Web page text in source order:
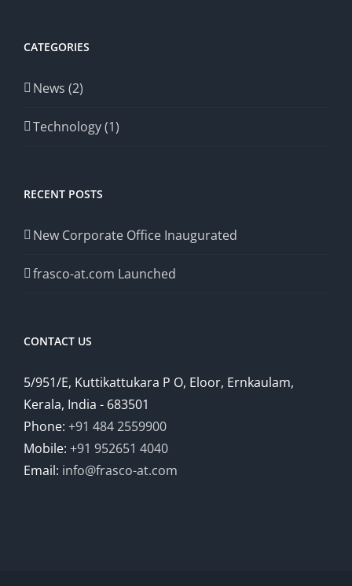
CATEGORIES
News (2)
Technology (1)
RECENT POSTS
New Corporate Office Inaugurated
frasco-at.com Launched
CONTACT US
5/951/E, Kuttikattukara P O, Eloor, Ernkaulam,
Kerala, India - 683501
Phone: +91 484 2559900
Mobile: +91 952651 4040
Email: info@frasco-at.com